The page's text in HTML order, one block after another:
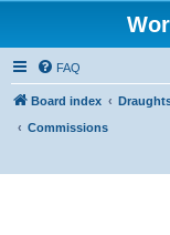
FAQ
Board index
Commissions